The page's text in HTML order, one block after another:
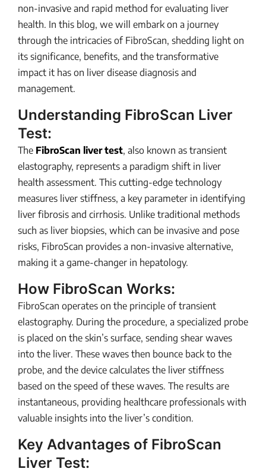
non-invasive and rapid method for evaluating liver
health. In this blog, we will embark on a journey
through the intricacies of FibroScan, shedding light on
its significance, benefits, and the transformative
impact it has on liver disease diagnosis and
management.
Understanding FibroScan Liver
Test:
The FibroScan liver test, also known as transient
elastography, represents a paradigm shift in liver
health assessment. This cutting-edge technology
measures liver stiffness, a key parameter in identifying
liver fibrosis and cirrhosis. Unlike traditional methods
such as liver biopsies, which can be invasive and pose
risks, FibroScan provides a non-invasive alternative,
making it a game-changer in hepatology.
How FibroScan Works:
FibroScan operates on the principle of transient
elastography. During the procedure, a specialized probe
is placed on the skin’s surface, sending shear waves
into the liver. These waves then bounce back to the
probe, and the device calculates the liver stiffness
based on the speed of these waves. The results are
instantaneous, providing healthcare professionals with
valuable insights into the liver’s condition.
Key Advantages of FibroScan
Liver Test: